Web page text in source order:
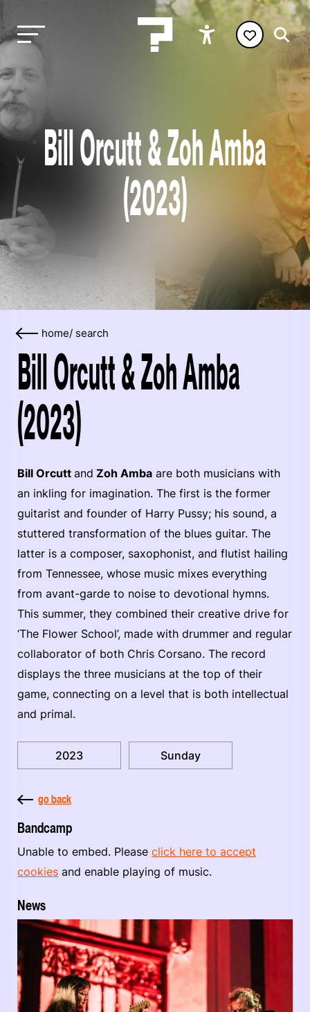
Bill Orcutt & Zoh Amba
(2023)
home/ search
Bill Orcutt & Zoh Amba
(2023)
Bill Orcutt and Zoh Amba are both musicians with
an inkling for imagination. The first is the former
guitarist and founder of Harry Pussy; his sound, a
stuttered transformation of the blues guitar. The
latter is a composer, saxophonist, and flutist hailing
from Tennessee, whose music mixes everything
from avant-garde to noise to devotional hymns.
This summer, they combined their creative drive for
‘The Flower School’, made with drummer and regular
collaborator of both Chris Corsano. The record
displays the three musicians at the top of their
game, connecting on a level that is both intellectual
and primal.
2023 Sunday
go back
Bandcamp
Unable to embed. Please click here to accept
cookies and enable playing of music.
News